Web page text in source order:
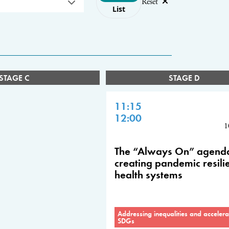
List
C
STAGE D
11:15
12:00
The “Always On”
creating pandemic
health systems
Addressing inequalities and
SDGs